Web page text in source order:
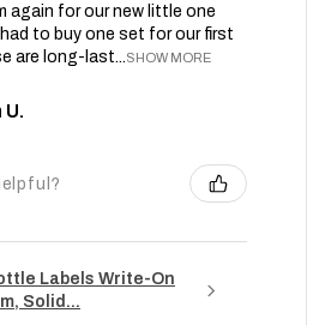
again for our new little one
to buy one set for our first
are long-last...SHOW MORE
U.
Labels Write-On
Solid...